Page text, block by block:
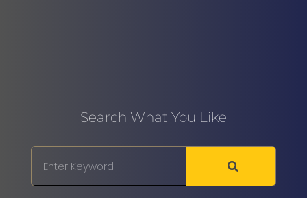
Search What You Like